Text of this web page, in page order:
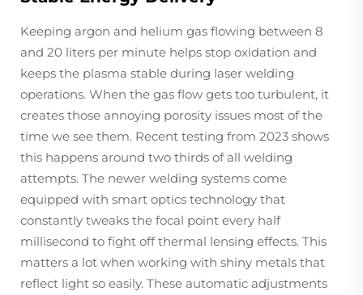
Keeping argon and helium gas flowing between 8
and 20 liters per minute helps stop oxidation and
keeps the plasma stable during laser welding
operations. When the gas flow gets too turbulent, it
creates those annoying porosity issues most of the
time we see them. Recent testing from 2023 shows
this happens around two thirds of all welding
attempts. The newer welding systems come
equipped with smart optics technology that
constantly tweaks the focal point every half
millisecond to fight off thermal lensing effects. This
matters a lot when working with shiny metals that
reflect light so easily. These automatic adjustments